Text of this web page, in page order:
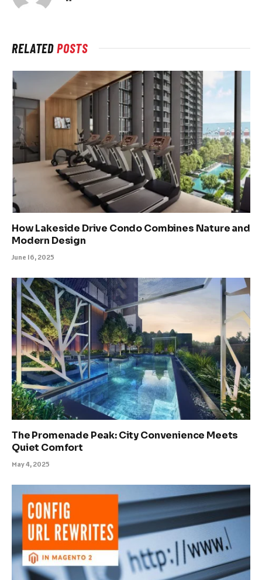
RELATEDPOSTS
How Lakeside Drive Condo Combines Nature and
Modern Design
June 16, 2025
The Promenade Peak: City Convenience Meets
Quiet Comfort
May 4, 2025